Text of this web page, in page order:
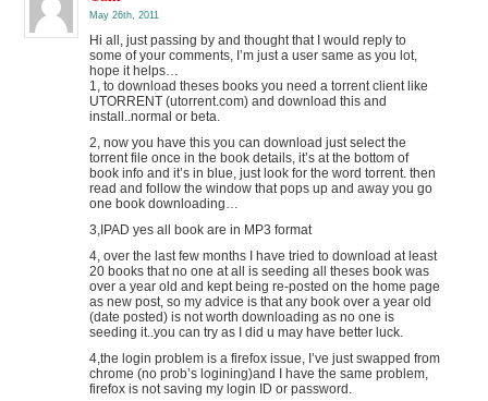
May 26th, 2011
Hi all, just passing by and thought that I would reply to
some of your comments, I’m just a user same as you lot,
hope it helps…
1, to download theses books you need a torrent client like
UTORRENT (utorrent.com) and download this and
install..normal or beta.
2, now you have this you can download just select the
torrent file once in the book details, it’s at the bottom of
book info and it’s in blue, just look for the word torrent. then
read and follow the window that pops up and away you go
one book downloading…
3,IPAD yes all book are in MP3 format
4, over the last few months I have tried to download at least
20 books that no one at all is seeding all theses book was
over a year old and kept being re-posted on the home page
as new post, so my advice is that any book over a year old
(date posted) is not worth downloading as no one is
seeding it..you can try as I did u may have better luck.
4,the login problem is a firefox issue, I’ve just swapped from
chrome (no prob’s logining)and I have the same problem,
firefox is not saving my login ID or password.